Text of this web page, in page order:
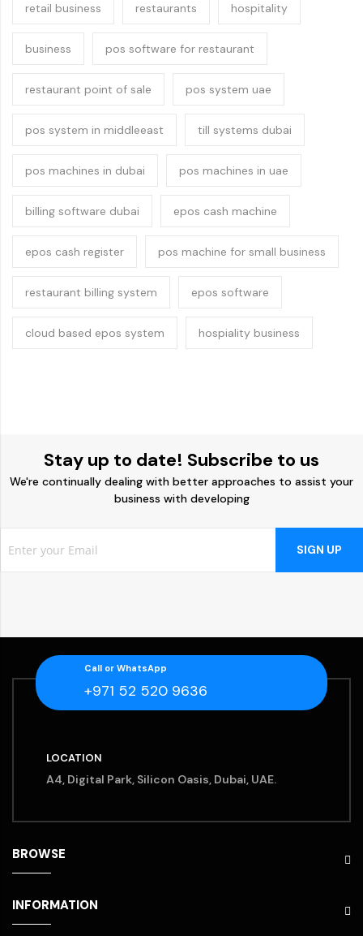
retail business restaurants hospitality
business pos software for restaurant
restaurant point of sale pos system uae
pos system in middleeast till systems dubai
pos machines in dubai pos machines in uae
billing software dubai epos cash machine
epos cash register pos machine for small business
restaurant billing system epos software
cloud based epos system hospiality business
Stay up to date! Subscribe to us
We're continually dealing with better approaches to assist your
business with developing
SIGN UP
Call or WhatsApp
+971 52 520 9636
LOCATION
A4, Digital Park, Silicon Oasis, Dubai, UAE.
BROWSE
INFORMATION